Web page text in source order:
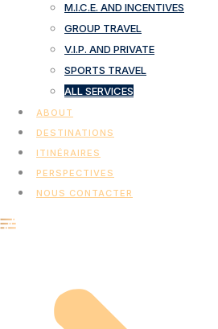
M.I.C.E. AND INCENTIVES
GROUP TRAVEL
V.I.P. AND PRIVATE
SPORTS TRAVEL
ALL SERVICES
ABOUT
DESTINATIONS
ITINÉRAIRES
PERSPECTIVES
NOUS CONTACTER